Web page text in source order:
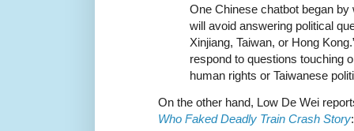
One Chinese chatbot began by
will avoid answering political
Xinjiang, Taiwan, or Hong
respond to questions touching
human rights or Taiwanese
On the other hand, Low De Wei
Who Faked Deadly Train Crash Story: